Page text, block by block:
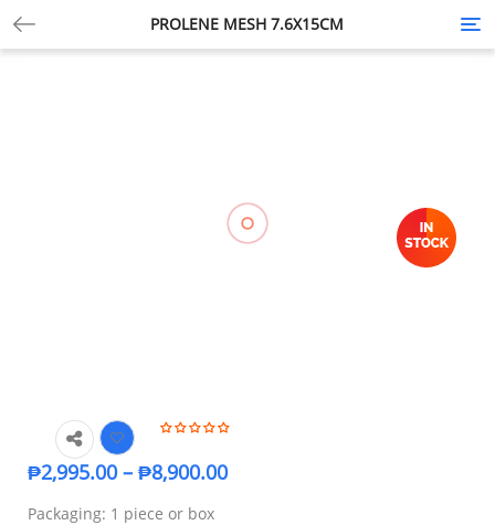
PROLENE MESH 7.6X15CM
₱2,995.00– ₱8,900.00
Packaging: 1 piece or box